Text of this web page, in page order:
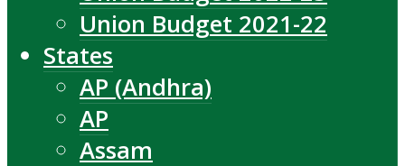
Union Budget 2021-22
States
AP (Andhra)
AP
Assam